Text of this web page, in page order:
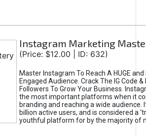
Instagram Marketing
(Price: $12.00 | ID: 632)
Master Instagram To Reach A HUGE
Engaged Audience. Crack The IG Code
Followers To Grow Your Business.
the most important platforms when it
branding and reaching a wide audience.
billion active users, and is considered a
youthful platform for by the majority of